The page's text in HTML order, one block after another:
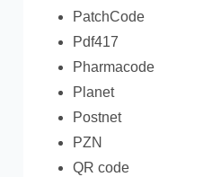
PatchCode
Pdf417
Pharmacode
Planet
Postnet
PZN
QR code